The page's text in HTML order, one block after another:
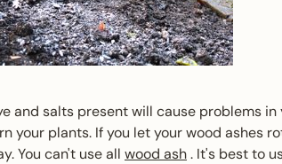
and salts present will cause problems
your plants. If you let your wood ashes
You can't use all wood ash. It's best to